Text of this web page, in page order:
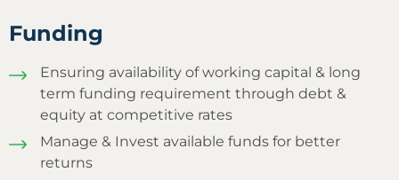
Funding
Ensuring availability of working capital & long
term funding requirement through debt &
equity at competitive rates
Manage & Invest available funds for better
returns